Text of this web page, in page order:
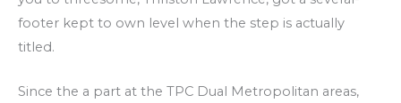
footer kept to own level when the step is actually
titled.
Since the a part at the TPC Dual Metropolitan areas,